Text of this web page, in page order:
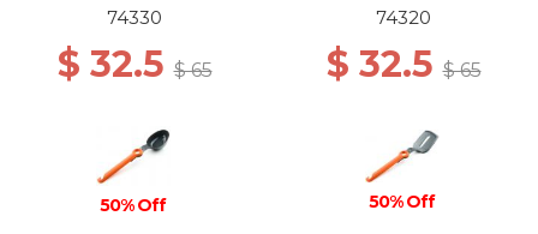
74330
$ 32.5$ 65
50% Off
74320
$ 32.5$ 65
50% Off